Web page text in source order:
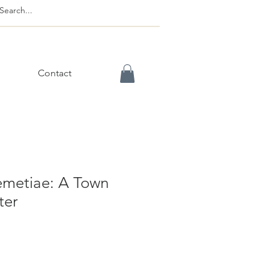
Contact
A Town